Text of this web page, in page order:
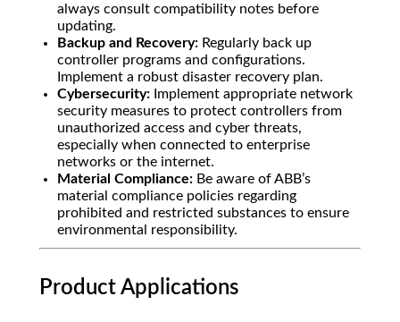
always consult compatibility notes before
updating.
Backup and Recovery: Regularly back up
controller programs and configurations.
Implement a robust disaster recovery plan.
Cybersecurity: Implement appropriate network
security measures to protect controllers from
unauthorized access and cyber threats,
especially when connected to enterprise
networks or the internet.
Material Compliance: Be aware of ABB’s
material compliance policies regarding
prohibited and restricted substances to ensure
environmental responsibility.
Product Applications